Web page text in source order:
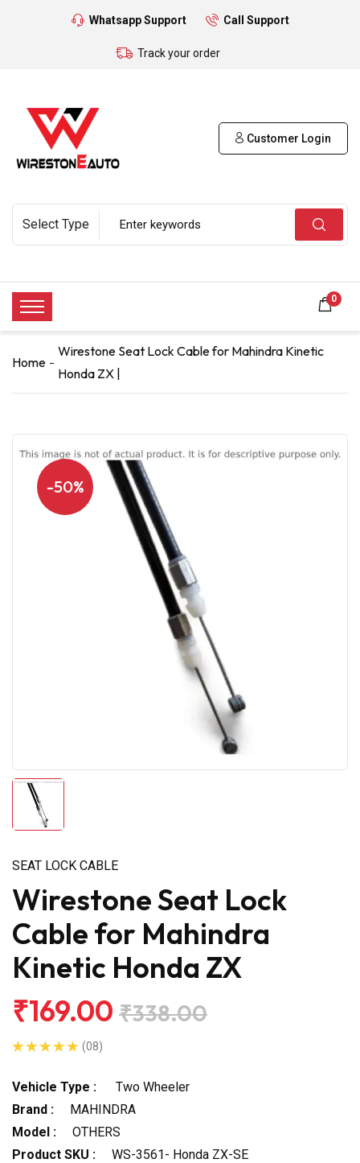
Whatsapp Support Call Support
Track your order
Customer Login
0
Home
Wirestone Seat Lock Cable for Mahindra Kinetic
Honda ZX |
-50%
SEAT LOCK CABLE
Wirestone Seat Lock
Cable for Mahindra
Kinetic Honda ZX
₹169.00 ₹338.00
(08)
Vehicle Type :
Two Wheeler
Brand :
MAHINDRA
Model :
OTHERS
Product SKU :
WS-3561- Honda ZX-SE